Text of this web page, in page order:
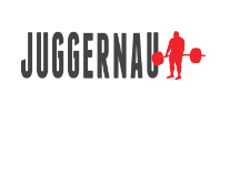
Search for: